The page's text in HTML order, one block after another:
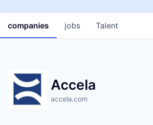
jobs
companies Talent
Accela
accela.com